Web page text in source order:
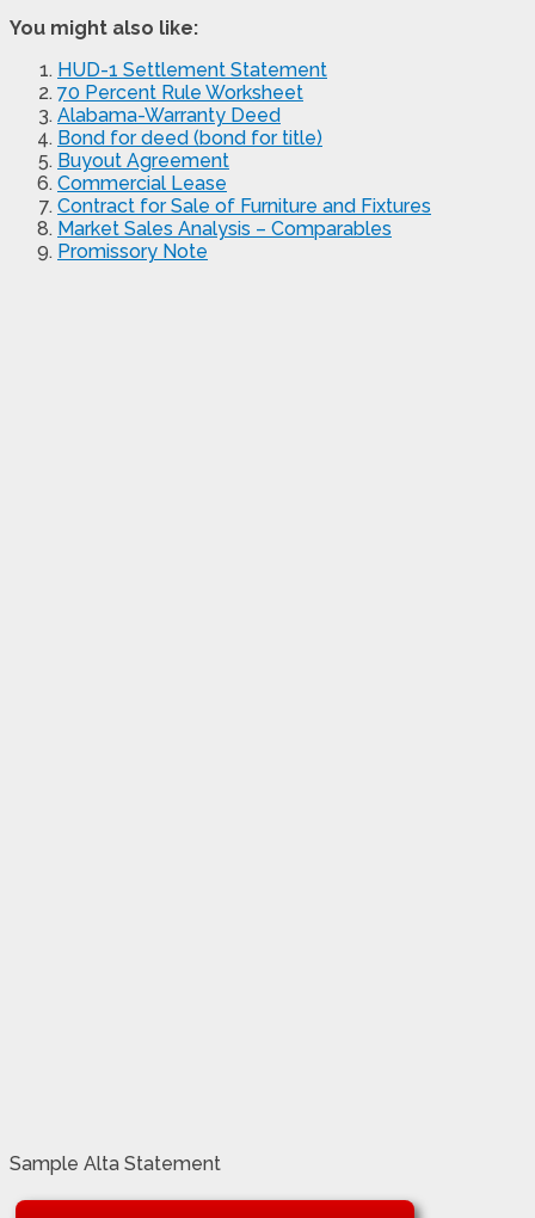
You might also like:
HUD-1 Settlement Statement
70 Percent Rule Worksheet
Alabama-Warranty Deed
Bond for deed (bond for title)
Buyout Agreement
Commercial Lease
Contract for Sale of Furniture and Fixtures
Market Sales Analysis – Comparables
Promissory Note
Sample Alta Statement